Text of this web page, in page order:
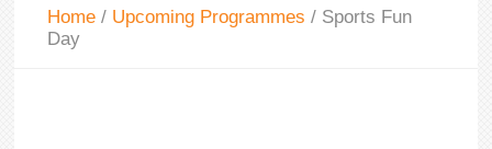
Home / Upcoming Programmes / Sports Fun
Day